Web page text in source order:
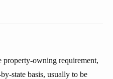
property-owning requirement,
state basis, usually to be